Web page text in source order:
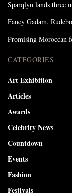
Sparqlyn lands three
Fancy Gadam,
Promising Moroccan
CATEGORIES
Art Exhibition
Articles
Awards
Celebrity News
Countdown
Events
Fashion
Festivals